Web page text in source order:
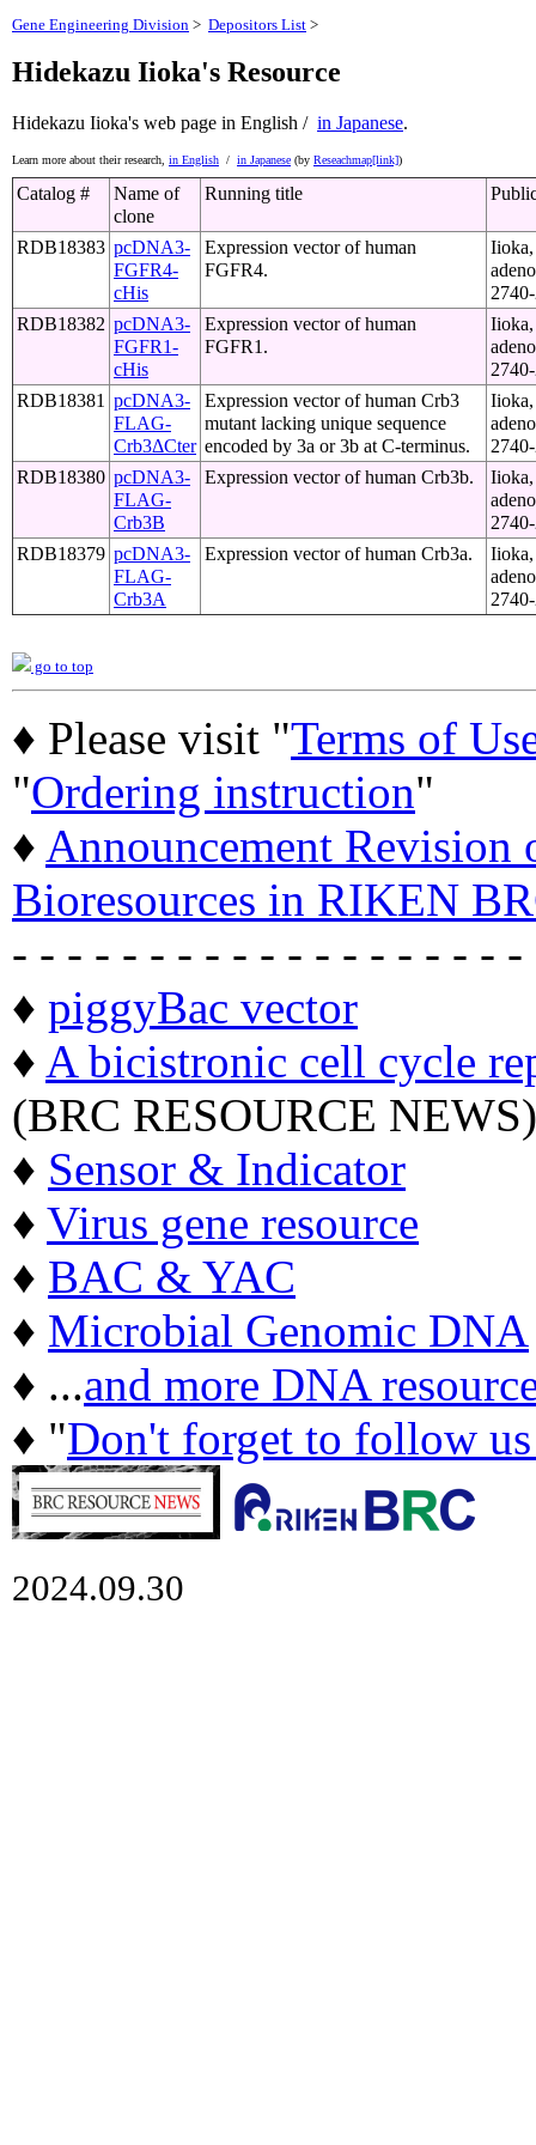
Gene Engineering Division > Depositors List >
Hidekazu Iioka's Resource
Hidekazu Iioka's web page in English / in Japanese.
Learn more about their research, in English / in Japanese (by Reseachmap[link])
Catalog #
Name of
clone
Running title
RDB18383 pcDNA3-
FGFR4-
cHis
Expression vector of human
FGFR4.
Iioka,
RDB18382 pcDNA3-
FGFR1-
cHis
Expression vector of human
FGFR1.
Iioka,
RDB18381 pcDNA3-
FLAG-
Crb3ΔCter
Expression vector of human Crb3
mutant lacking unique sequence
encoded by 3a or 3b at C‐terminus.
Iioka,
RDB18380 pcDNA3-
FLAG-
Crb3B
Expression vector of human Crb3b.
Iioka,
RDB18379 pcDNA3-
FLAG-
Crb3A
Expression vector of human Crb3a.
Iioka,
go to top
♦ Please visit "Terms of
"Ordering instruction"
♦ Announcement
Bioresources in RIKEN
- - - - - - - - - - - - - - - - - - -
♦ piggyBac vector
♦ A bicistronic cell cycle
(BRC RESOURCE NEWS)
♦ Sensor & Indicator
♦ Virus gene resource
♦ BAC & YAC
♦ Microbial Genomic DNA
♦ ...and more DNA
♦ "Don't forget to follow
2024.09.30